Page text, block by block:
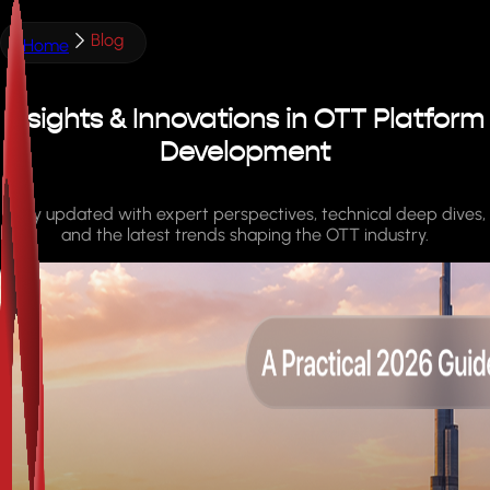
Home Blog
Insights & Innovations in OTT Platform
Development
Stay updated with expert perspectives, technical deep dives,
and the latest trends shaping the OTT industry.